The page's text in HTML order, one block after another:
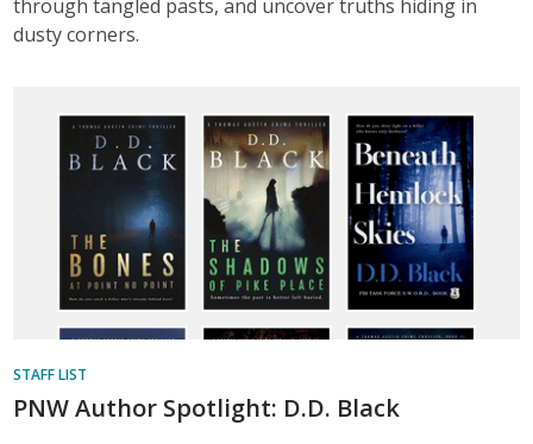
through tangled pasts, and uncover truths hiding in
dusty corners.
STAFF LIST
PNW Author Spotlight: D.D. Black